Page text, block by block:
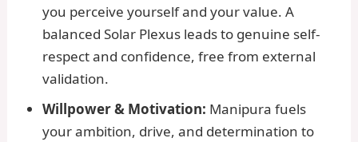
you perceive yourself and your value. A
balanced Solar Plexus leads to genuine self-
respect and confidence, free from external
validation.
Willpower & Motivation: Manipura fuels
your ambition, drive, and determination to